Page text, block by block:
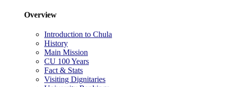
Overview
Introduction to Chula
History
Main Mission
CU 100 Years
Fact & Stats
Visiting Dignitaries